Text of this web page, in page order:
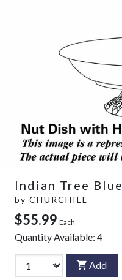
Indian Tree Blue
by CHURCHILL
$55.99 Each
Quantity Available: 4
Add